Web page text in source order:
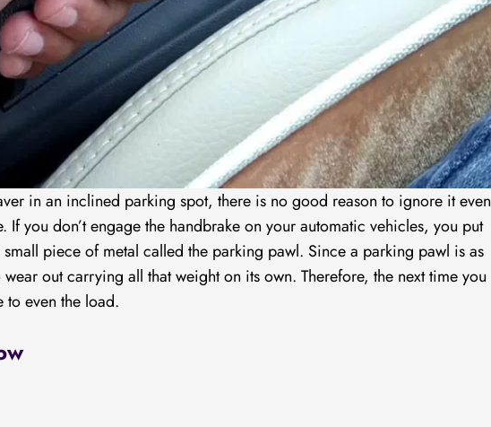
in an inclined parking spot, there is no good reason to ignore it even
If you don’t engage the handbrake on your automatic vehicles, you put
piece of metal called the parking pawl. Since a parking pawl is as
out carrying all that weight on its own. Therefore, the next time you
even the load.